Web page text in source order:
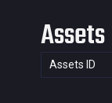
Assets
Assets ID